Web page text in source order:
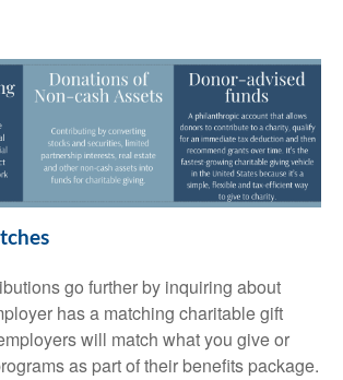
go further by inquiring about
has a matching charitable gift
will match what you give or
as part of their benefits package.